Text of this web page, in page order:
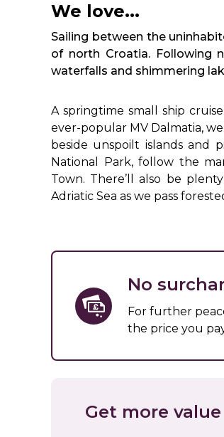
We love...
Sailing between the
of north Croatia. Following
waterfalls and shimmering
A springtime small ship
ever-popular MV Dalmatia,
beside unspoilt islands and
National Park, follow the
Town. There’ll also be
Adriatic Sea as we pass
No
For further
the price you
Get more